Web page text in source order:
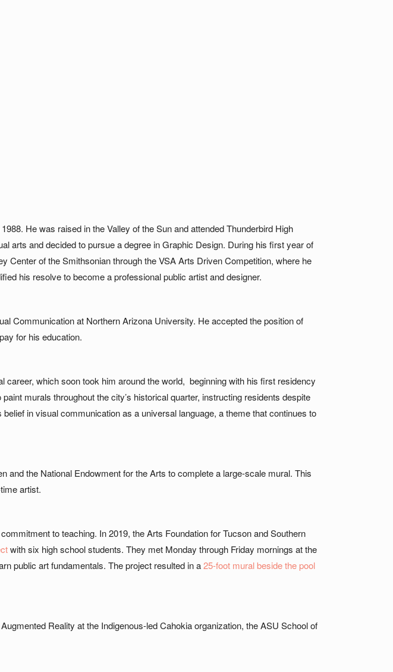
He was raised in the Valley of the Sun and attended Thunderbird High
arts and decided to pursue a degree in Graphic Design. During his first year of
Center of the Smithsonian through the VSA Arts Driven Competition, where he
his resolve to become a professional public artist and designer.
Communication at Northern Arizona University. He accepted the position of
for his education.
career, which soon took him around the world, beginning with his first residency
murals throughout the city’s historical quarter, instructing residents despite
in visual communication as a universal language, a theme that continues to
and the National Endowment for the Arts to complete a large-scale mural. This
artist.
to teaching. In 2019, the Arts Foundation for Tucson and Southern
with six high school students. They met Monday through Friday mornings at the
public art fundamentals. The project resulted in a25-foot mural beside the pool
Reality at the Indigenous-led Cahokia organization, the ASU School of